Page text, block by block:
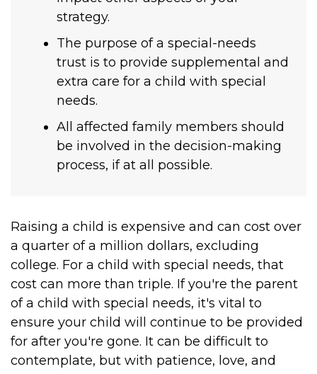
strategy.
The purpose of a special-needs
trust is to provide supplemental and
extra care for a child with special
needs.
All affected family members should
be involved in the decision-making
process, if at all possible.
Raising a child is expensive and can cost over
a quarter of a million dollars, excluding
college. For a child with special needs, that
cost can more than triple. If you're the parent
of a child with special needs, it's vital to
ensure your child will continue to be provided
for after you're gone. It can be difficult to
contemplate, but with patience, love, and